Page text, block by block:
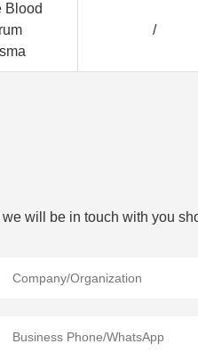
Blood
/
will be in touch with you